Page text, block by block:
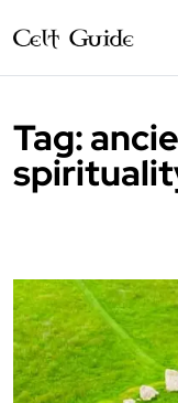
Tag: